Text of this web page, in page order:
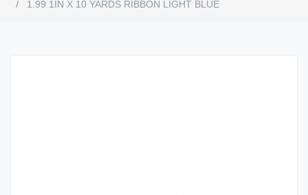
1.99 1IN X 10 YARDS RIBBON LIGHT BLUE